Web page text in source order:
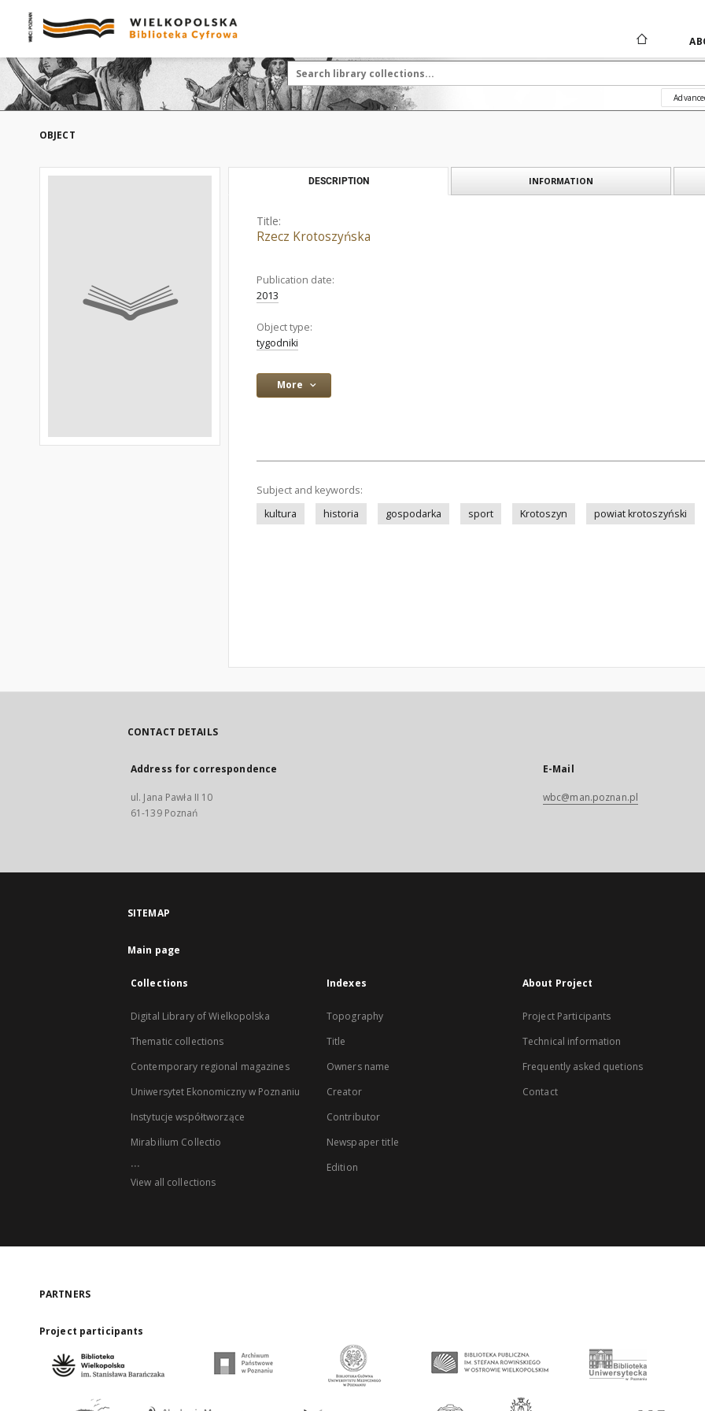
OBJECT
DESCRIPTION INFORMATION
Title:
Rzecz Krotoszyńska
Publication date:
2013
Object type:
tygodniki
More
Subject and keywords:
kultura
historia gospodarka sport Krotoszyn powiat krotoszyński
CONTACT DETAILS
Address for correspondence
ul. Jana Pawła II 10
61-139 Poznań
E-Mail
wbc@man.poznan.pl
SITEMAP
Main page
Collections
Digital Library of Wielkopolska
Thematic collections
Contemporary regional magazines
Uniwersytet Ekonomiczny w Poznaniu
Instytucje współtworzące
Mirabilium Collectio
...
View all collections
Indexes
Topography
Title
Owners name
Creator
Contributor
Newspaper title
Edition
About Project
Project Participants
Technical information
Frequently asked quetions
Contact
PARTNERS
Project participants